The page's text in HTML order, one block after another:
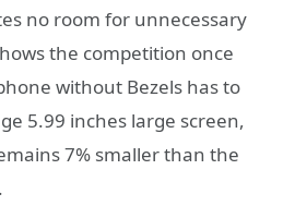
no room for unnecessary
the competition once
without Bezels has to
5.99 inches large screen,
7% smaller than the